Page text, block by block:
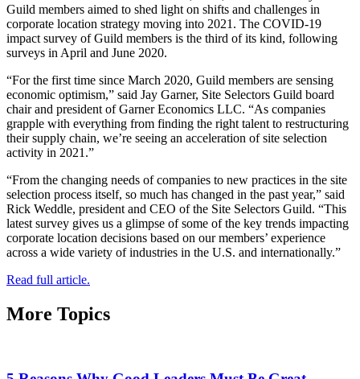
Guild members aimed to shed light on shifts and challenges in
corporate location strategy moving into 2021. The COVID-19
impact survey of Guild members is the third of its kind, following
surveys in April and June 2020.
“For the first time since March 2020, Guild members are sensing
economic optimism,” said Jay Garner, Site Selectors Guild board
chair and president of Garner Economics LLC. “As companies
grapple with everything from finding the right talent to restructuring
their supply chain, we’re seeing an acceleration of site selection
activity in 2021.”
“From the changing needs of companies to new practices in the site
selection process itself, so much has changed in the past year,” said
Rick Weddle, president and CEO of the Site Selectors Guild. “This
latest survey gives us a glimpse of some of the key trends impacting
corporate location decisions based on our members’ experience
across a wide variety of industries in the U.S. and internationally.”
Read full article.
More Topics